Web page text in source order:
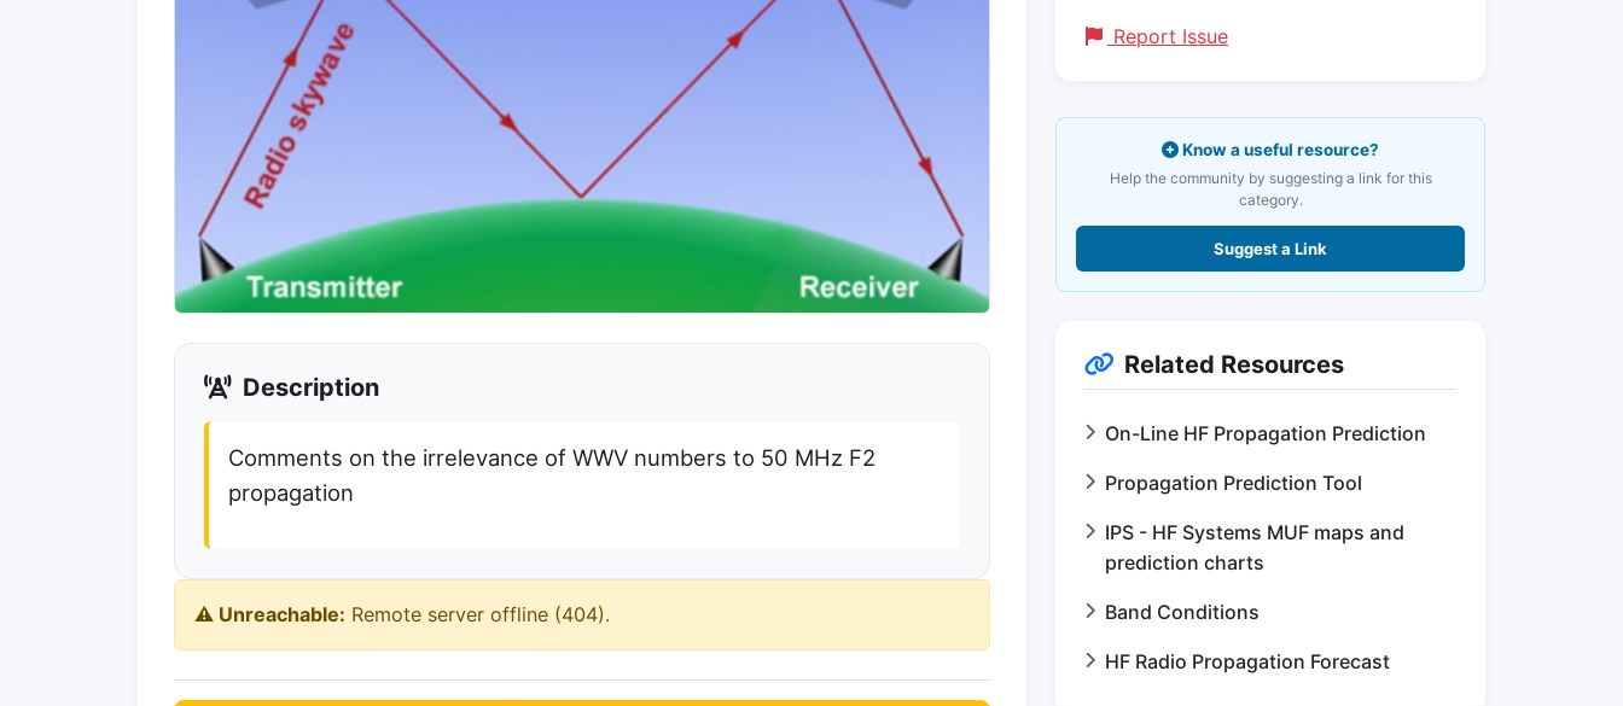
Description
Comments on the irrelevance of WWV numbers to 50 MHz F2
propagation
⚠️ Unreachable: Remote server offline (404).
Report Issue
Know a useful resource?
Help the community by suggesting a link for this
category.
Suggest a Link
Related Resources
On-Line HF Propagation Prediction
Propagation Prediction Tool
IPS - HF Systems MUF maps and
prediction charts
Band Conditions
HF Radio Propagation Forecast